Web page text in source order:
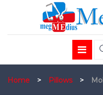
Home > Pillows >